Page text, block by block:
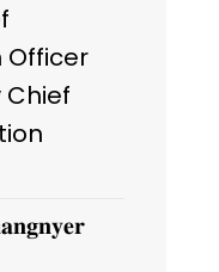
Officer
Chief